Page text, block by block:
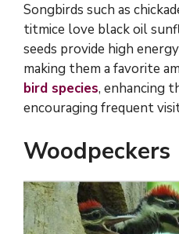
Songbirds such as
titmice love black oil
seeds provide high
making them a favorite
bird species, enhancing
encouraging frequent
Woodpeckers